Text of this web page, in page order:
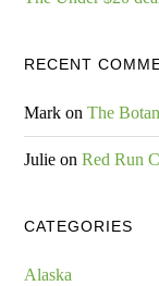
RECENT
Mark onThe
Julie onRed Run
CATEGORIES
Alaska